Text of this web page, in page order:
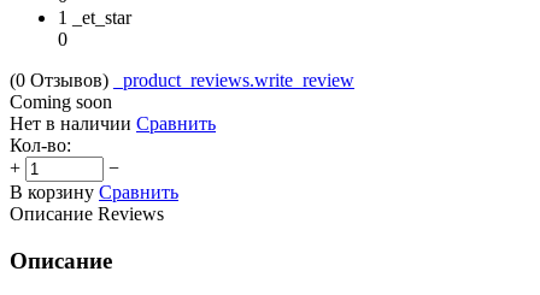
1 _et_star
0
(0 Отзывов)
_product_reviews.write_review
Coming soon
Нет в наличии Сравнить
Кол-во:
+
−
В корзину Сравнить
Описание Reviews
Описание